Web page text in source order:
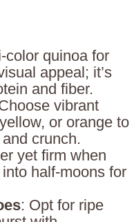
color quinoa for
appeal; it’s
and fiber.
vibrant
or orange to
crunch.
yet firm when
half-moons for
: Opt for ripe